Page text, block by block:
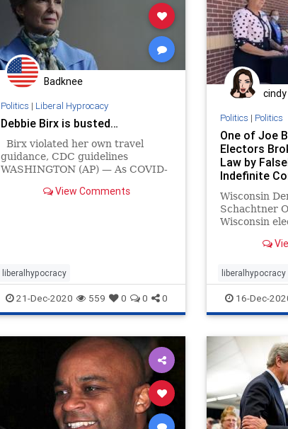
Badknee
Politics | Liberal Hyprocacy
Debbie Birx is busted…
Birx violated her own travel
guidance, CDC guidelines
WASHINGTON (AP) — As COVID-
Thanksgiving holiday weekend, Dr.
View Comments
liberalhypocracy
21-Dec-2020 559 0 0 0
cindy
Politics | Politics
One of Joe
Electors
Law by
Indefinite
Wisconsin
Schachtner
Wisconsin
her home
media show
campaigning.
liberalhypocracy
16-Dec-